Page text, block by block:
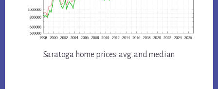
Saratoga home prices: avg. and median